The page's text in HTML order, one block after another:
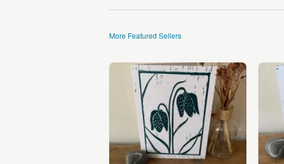
More Featured Sellers